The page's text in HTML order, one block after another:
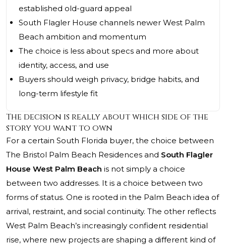
established old-guard appeal
South Flagler House channels newer West Palm
Beach ambition and momentum
The choice is less about specs and more about
identity, access, and use
Buyers should weigh privacy, bridge habits, and
long-term lifestyle fit
The decision is really about which side of the
story you want to own
For a certain South Florida buyer, the choice between
The Bristol Palm Beach Residences and South Flagler
House West Palm Beach is not simply a choice
between two addresses. It is a choice between two
forms of status. One is rooted in the Palm Beach idea of
arrival, restraint, and social continuity. The other reflects
West Palm Beach’s increasingly confident residential
rise, where new projects are shaping a different kind of